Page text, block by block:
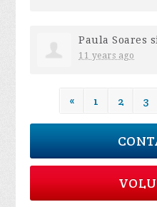
Paula Soares
11 years ago
« 1 2 3